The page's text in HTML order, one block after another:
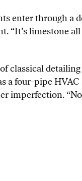
enter through a
limestone all
classical
a four-pipe
imperfection.